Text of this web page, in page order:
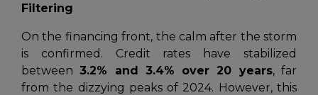
Filtering
On the financing front, the calm after the storm
is confirmed. Credit rates have stabilized
between3.2% and 3.4% over 20 years, far
from the dizzying peaks of 2024. However, this